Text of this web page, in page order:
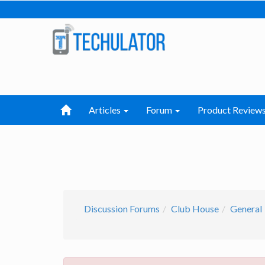
Articles Forum Product Reviews
Discussion Forums Club House General